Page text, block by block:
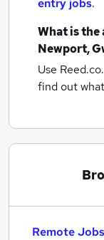
entry jobs.
What is the
Newport,
Use
find out
Remote